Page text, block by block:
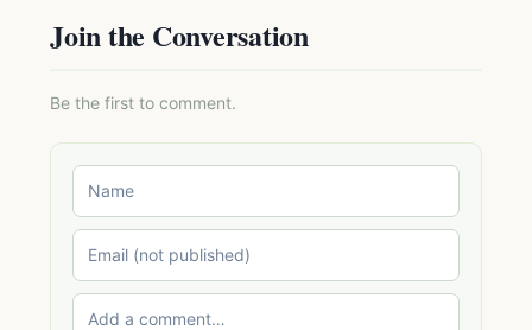
Join the Conversation
Be the first to comment.